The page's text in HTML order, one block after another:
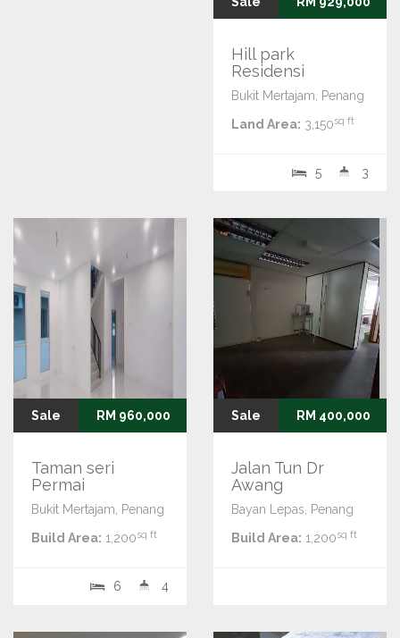
Hill park
Residensi
Bukit Mertajam, Penang
Land Area: 3,150sq ft
5 3
Sale RM 960,000
Taman seri
Permai
Bukit Mertajam, Penang
Build Area: 1,200sq ft
6 4
Sale RM 400,000
Jalan Tun Dr
Awang
Bayan Lepas, Penang
Build Area: 1,200sq ft